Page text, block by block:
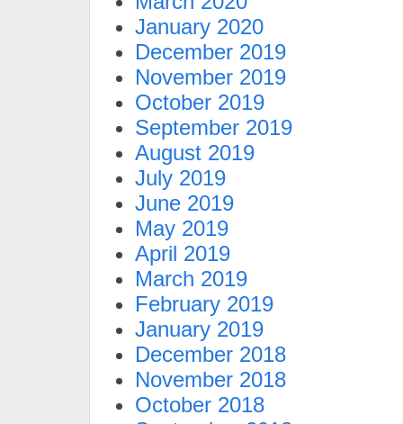
January 2020
December 2019
November 2019
October 2019
September 2019
August 2019
July 2019
June 2019
May 2019
April 2019
March 2019
February 2019
January 2019
December 2018
November 2018
October 2018